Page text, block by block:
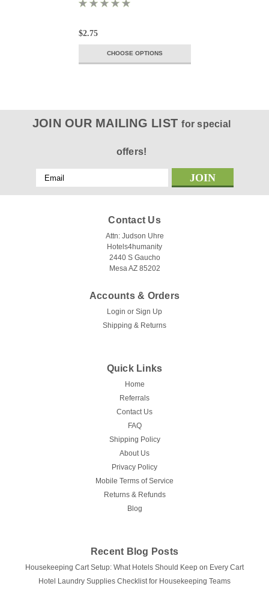
$2.75
CHOOSE OPTIONS
JOIN OUR MAILING LISTfor special
offers!
Email
Address
Contact Us
Attn: Judson Uhre
Hotels4humanity
2440 S Gaucho
Mesa AZ 85202
Accounts & Orders
Login or Sign Up
Shipping & Returns
Quick Links
Home
Referrals
Contact Us
FAQ
Shipping Policy
About Us
Privacy Policy
Mobile Terms of Service
Returns & Refunds
Blog
Recent Blog Posts
Housekeeping Cart Setup: What Hotels Should Keep on Every Cart
Hotel Laundry Supplies Checklist for Housekeeping Teams